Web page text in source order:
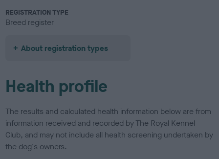
REGISTRATION TYPE
Breed register
About registration types
Health profile
The results and calculated health information below are from
information received and recorded by The Royal Kennel
Club, and may not include all health screening undertaken by
the dog's owners.